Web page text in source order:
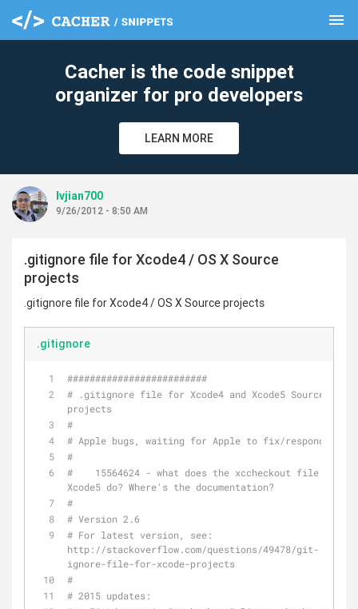
menu
Cacher is the code snippet
organizer for pro developers
LEARN MORE
lvjian700
9/26/2012 - 8:50 AM
.gitignore file for Xcode4 / OS X Source
projects
.gitignore file for Xcode4 / OS X Source projects
.gitignore
#########################
# .gitignore file for Xcode4 and Xcode5 Source
projects
#
# Apple bugs, waiting for Apple to fix/respond:
#
#    15564624 - what does the xccheckout file in
Xcode5 do? Where's the documentation?
#
# Version 2.6
# For latest version, see:
http://stackoverflow.com/questions/49478/git-
ignore-file-for-xcode-projects
#
# 2015 updates:
clear